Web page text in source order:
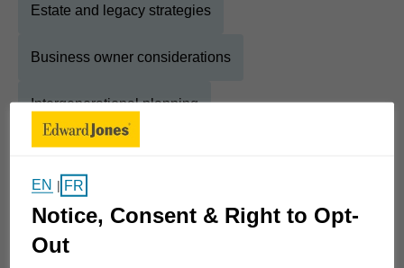
Estate and legacy strategies
Business owner considerations
Intergenerational planning
About Matthew
Show Full Bio
With more than a decade experience in the
EN | FR
Notice, Consent & Right to Opt-
Out